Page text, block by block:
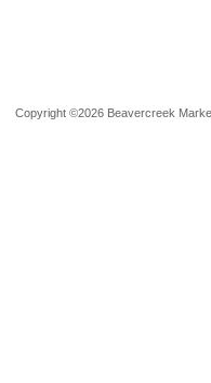
Copyright ©2026 Beavercreek